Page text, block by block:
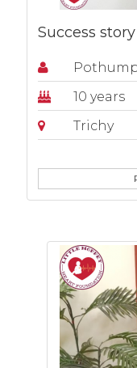
Success
10 years
Trichy